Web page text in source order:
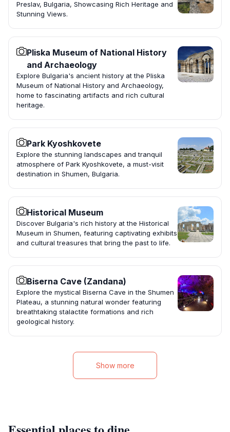
Preslav, Bulgaria, Showcasing Rich Heritage and
Stunning Views.
Pliska Museum of National History
and Archaeology
Explore Bulgaria's ancient history at the Pliska
Museum of National History and Archaeology,
home to fascinating artifacts and rich cultural
heritage.
Park Kyoshkovete
Explore the stunning landscapes and tranquil
atmosphere of Park Kyoshkovete, a must-visit
destination in Shumen, Bulgaria.
Historical Museum
Discover Bulgaria's rich history at the Historical
Museum in Shumen, featuring captivating exhibits
and cultural treasures that bring the past to life.
Biserna Cave (Zandana)
Explore the mystical Biserna Cave in the Shumen
Plateau, a stunning natural wonder featuring
breathtaking stalactite formations and rich
geological history.
Show more